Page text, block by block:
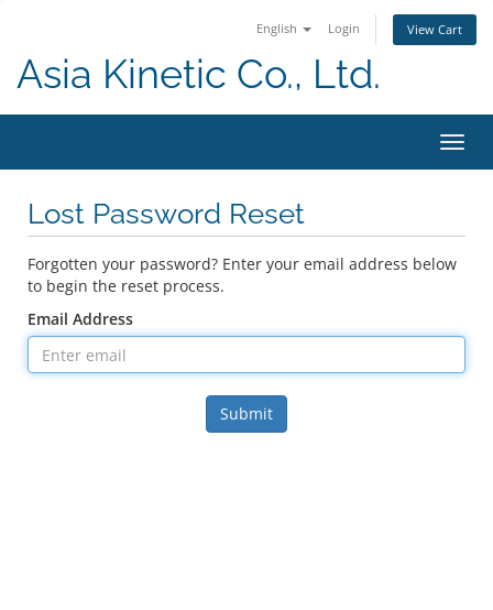
English Login View Cart
Asia Kinetic Co., Ltd.
Lost Password Reset
Forgotten your password? Enter your email address below
to begin the reset process.
Email Address
Submit